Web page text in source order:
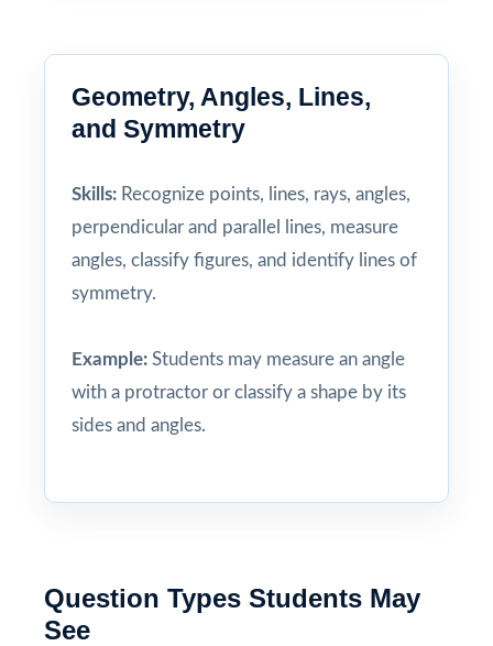
Geometry, Angles, Lines,
and Symmetry
Skills: Recognize points, lines, rays, angles,
perpendicular and parallel lines, measure
angles, classify figures, and identify lines of
symmetry.
Example: Students may measure an angle
with a protractor or classify a shape by its
sides and angles.
Question Types Students May
See